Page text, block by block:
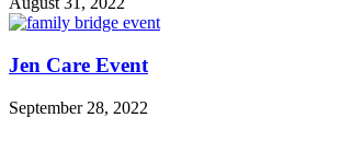
Jen Care Event
September 28, 2022